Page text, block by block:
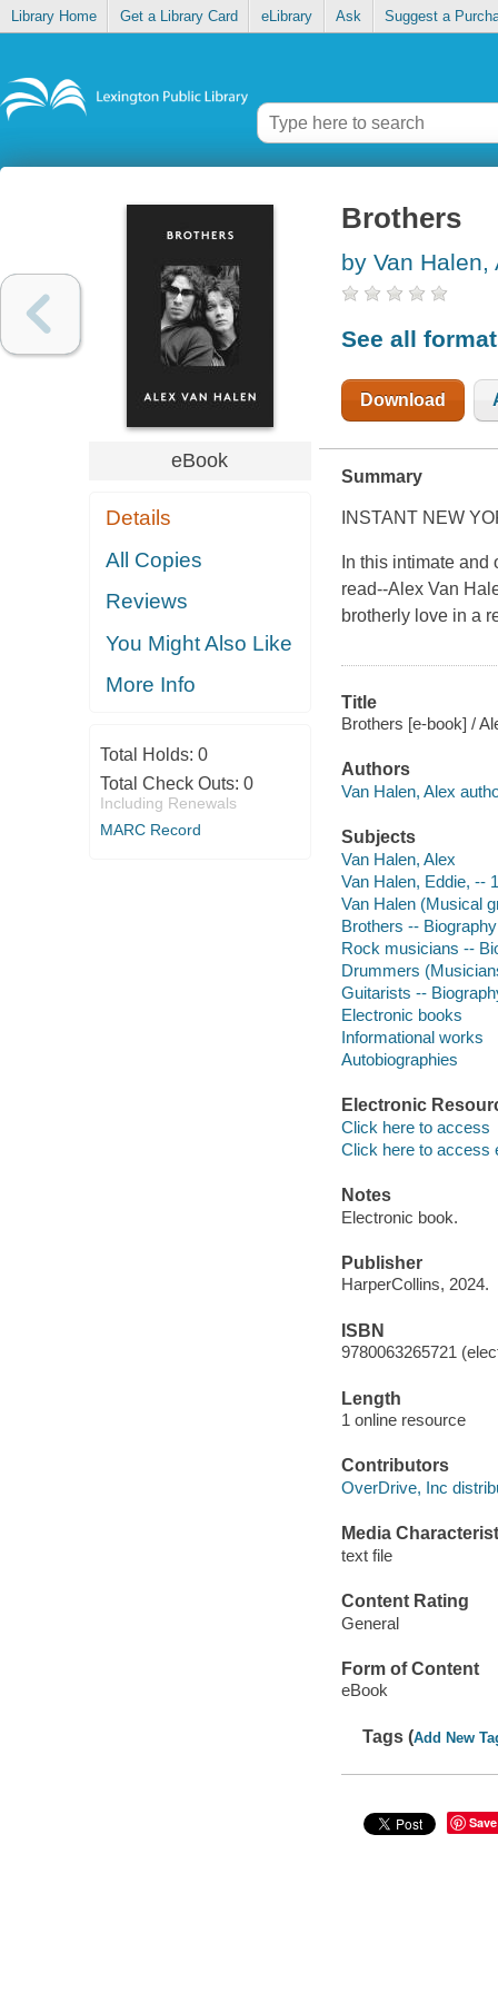
Library Home Get a Library Card eLibrary Ask Suggest a
eBook
Details
All Copies
Reviews
You Might Also Like
More Info
Total Holds: 0
Total Check Outs: 0
Including Renewals
MARC Record
Brothers
by Van Halen,
See all
Download
Summary
INSTANT NEW
In this intimate
read--Alex Van
brotherly love in a
Title
Brothers [e-book] /
Authors
Van Halen, Alex
Subjects
Van Halen, Alex
Van Halen, Eddie, --
Van Halen (Musical
Brothers -- Biography
Rock musicians --
Drummers
Guitarists --
Electronic books
Informational works
Autobiographies
Electronic
Click here to access
Click here to access
Notes
Electronic book.
Publisher
HarperCollins, 2024.
ISBN
9780063265721
Length
1 online resource
Contributors
OverDrive, Inc
Media
text file
Content Rating
General
Form of Content
eBook
Tags (Add New
Save